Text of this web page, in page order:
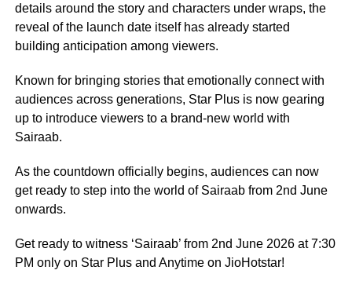
details around the story and characters under wraps, the
reveal of the launch date itself has already started
building anticipation among viewers.
Known for bringing stories that emotionally connect with
audiences across generations, Star Plus is now gearing
up to introduce viewers to a brand-new world with
Sairaab.
As the countdown officially begins, audiences can now
get ready to step into the world of Sairaab from 2nd June
onwards.
Get ready to witness ‘Sairaab’ from 2nd June 2026 at 7:30
PM only on Star Plus and Anytime on JioHotstar!